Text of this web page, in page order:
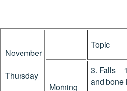
November
Thursday
Topic
Morning
3. Falls
and bone